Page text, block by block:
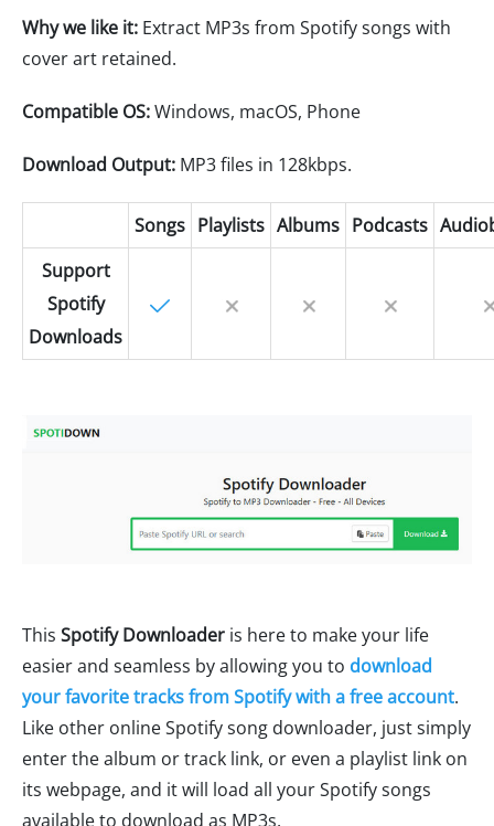
Why we like it: Extract MP3s from Spotify songs with
cover art retained.
Compatible OS:Windows, macOS, Phone
Download Output: MP3 files in 128kbps.
Songs Playlists Albums Podcasts
Support
Spotify
Downloads
This Spotify Downloader is here to make your life
easier and seamless by allowing you to download
your favorite tracks from Spotify with a free account.
Like other online Spotify song downloader, just simply
enter the album or track link, or even a playlist link on
its webpage, and it will load all your Spotify songs
available to download as MP3s.